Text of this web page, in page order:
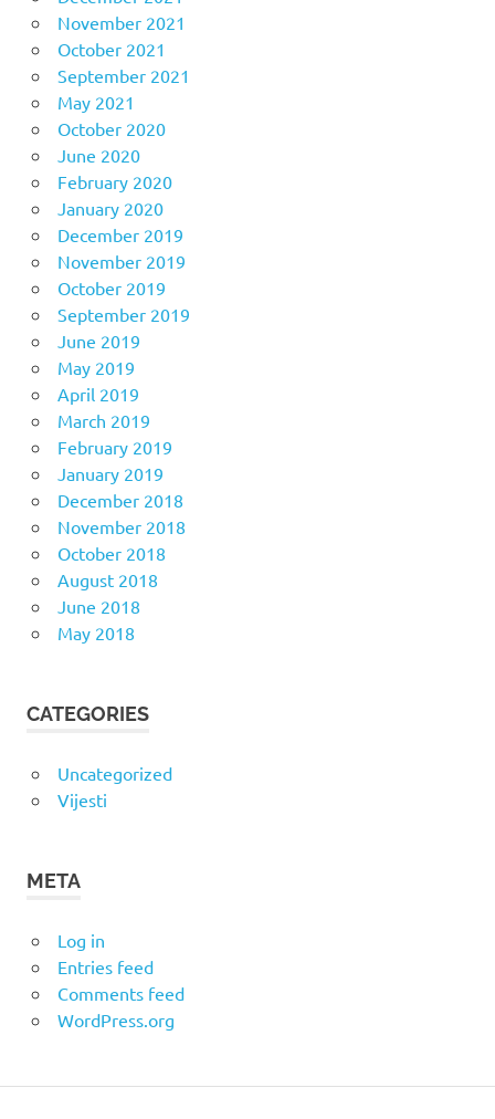
November 2021
October 2021
September 2021
May 2021
October 2020
June 2020
February 2020
January 2020
December 2019
November 2019
October 2019
September 2019
June 2019
May 2019
April 2019
March 2019
February 2019
January 2019
December 2018
November 2018
October 2018
August 2018
June 2018
May 2018
CATEGORIES
Uncategorized
Vijesti
META
Log in
Entries feed
Comments feed
WordPress.org